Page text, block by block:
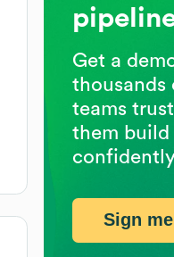
Get a
thousands
teams
them
Sign